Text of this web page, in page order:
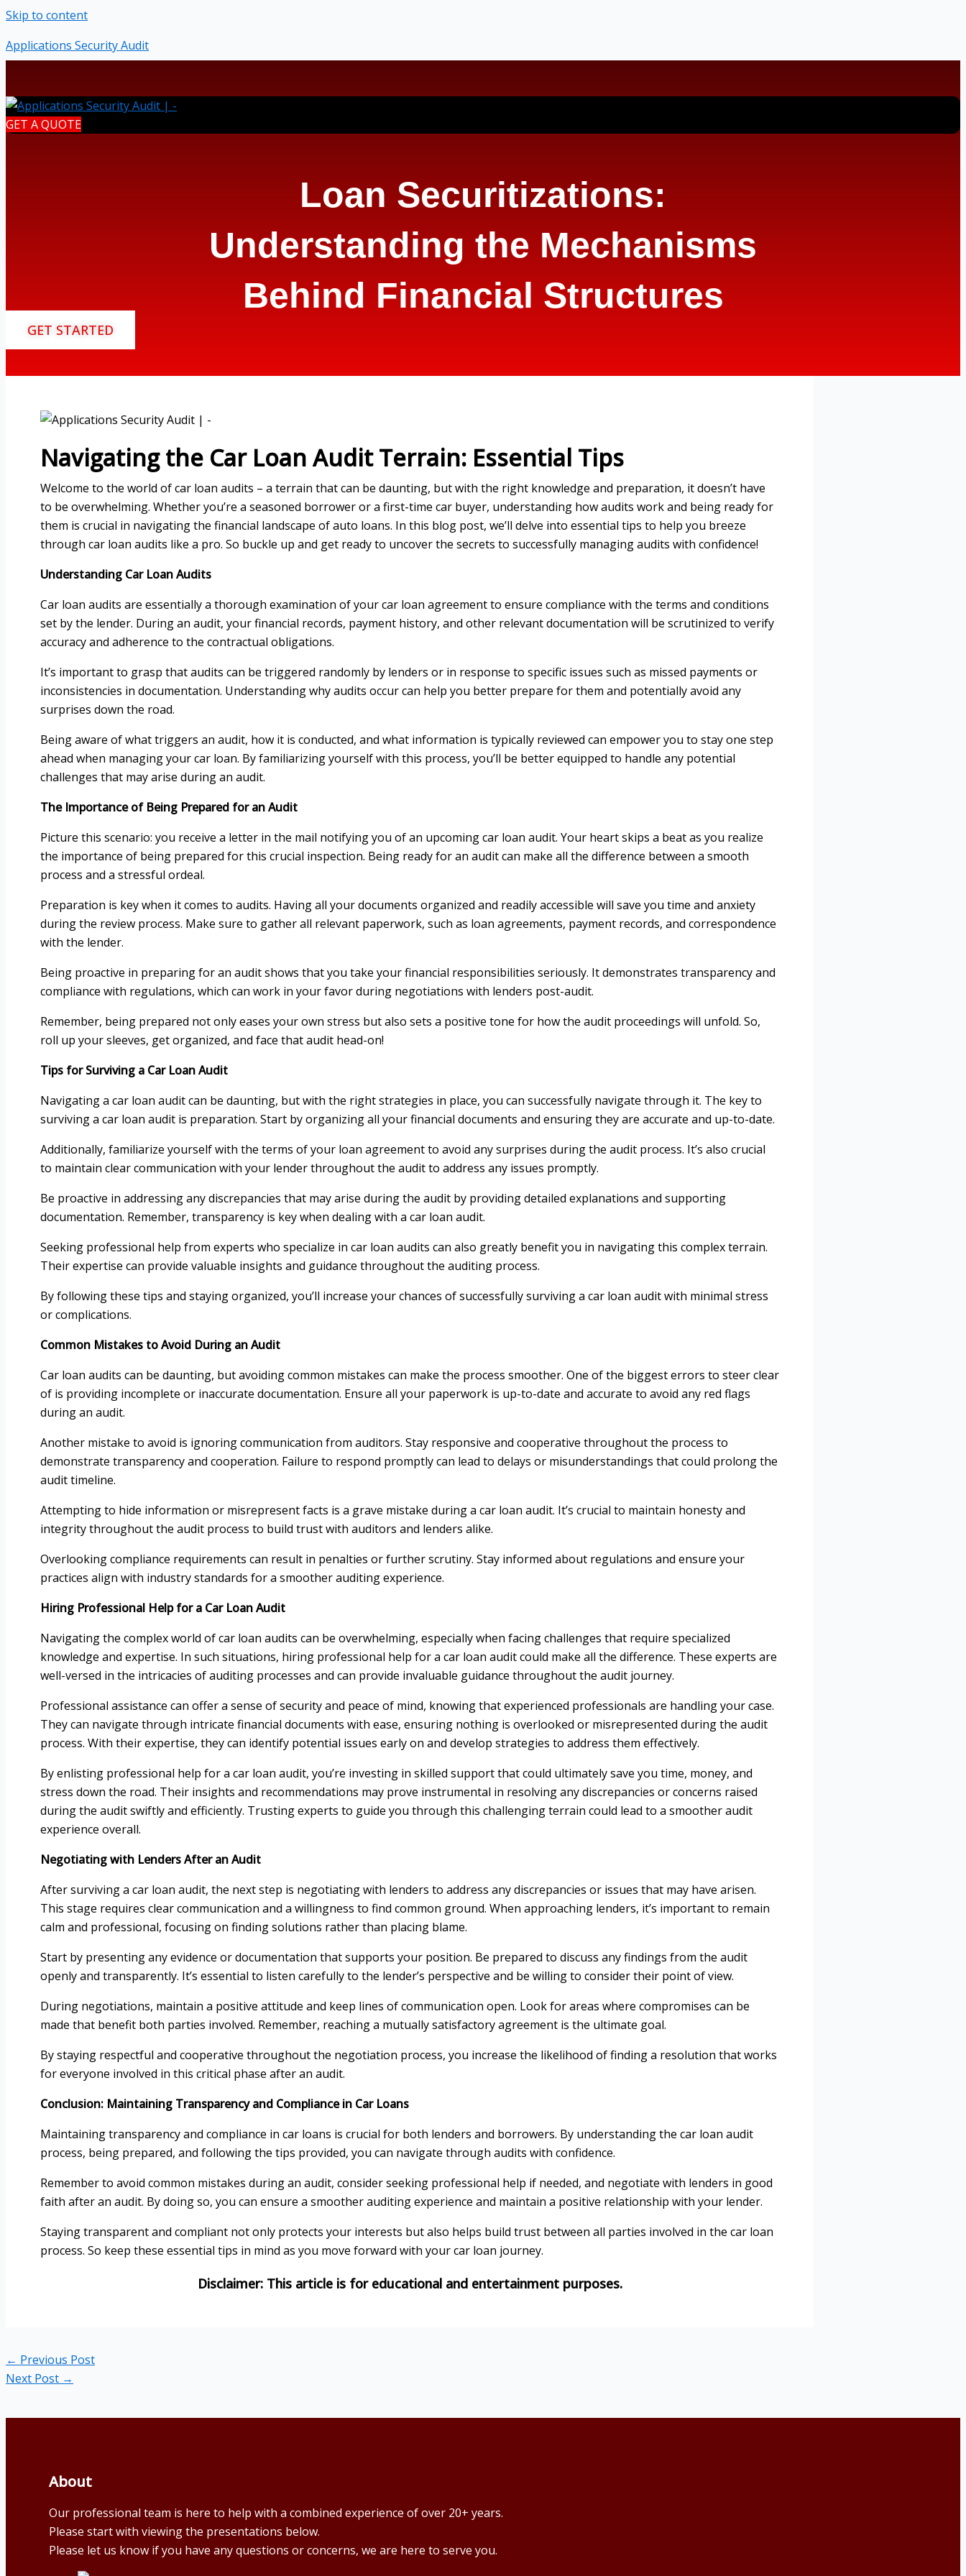
Skip to content
Applications Security Audit
GET A QUOTE
Loan Securitizations:
Understanding the Mechanisms
Behind Financial Structures
GET STARTED
Navigating the Car Loan Audit Terrain: Essential Tips
Welcome to the world of car loan audits – a terrain that can be daunting, but with the right knowledge and preparation, it doesn’t have
to be overwhelming. Whether you’re a seasoned borrower or a first-time car buyer, understanding how audits work and being ready for
them is crucial in navigating the financial landscape of auto loans. In this blog post, we’ll delve into essential tips to help you breeze
through car loan audits like a pro. So buckle up and get ready to uncover the secrets to successfully managing audits with confidence!
Understanding Car Loan Audits
Car loan audits are essentially a thorough examination of your car loan agreement to ensure compliance with the terms and conditions
set by the lender. During an audit, your financial records, payment history, and other relevant documentation will be scrutinized to verify
accuracy and adherence to the contractual obligations.
It’s important to grasp that audits can be triggered randomly by lenders or in response to specific issues such as missed payments or
inconsistencies in documentation. Understanding why audits occur can help you better prepare for them and potentially avoid any
surprises down the road.
Being aware of what triggers an audit, how it is conducted, and what information is typically reviewed can empower you to stay one step
ahead when managing your car loan. By familiarizing yourself with this process, you’ll be better equipped to handle any potential
challenges that may arise during an audit.
The Importance of Being Prepared for an Audit
Picture this scenario: you receive a letter in the mail notifying you of an upcoming car loan audit. Your heart skips a beat as you realize
the importance of being prepared for this crucial inspection. Being ready for an audit can make all the difference between a smooth
process and a stressful ordeal.
Preparation is key when it comes to audits. Having all your documents organized and readily accessible will save you time and anxiety
during the review process. Make sure to gather all relevant paperwork, such as loan agreements, payment records, and correspondence
with the lender.
Being proactive in preparing for an audit shows that you take your financial responsibilities seriously. It demonstrates transparency and
compliance with regulations, which can work in your favor during negotiations with lenders post-audit.
Remember, being prepared not only eases your own stress but also sets a positive tone for how the audit proceedings will unfold. So,
roll up your sleeves, get organized, and face that audit head-on!
Tips for Surviving a Car Loan Audit
Navigating a car loan audit can be daunting, but with the right strategies in place, you can successfully navigate through it. The key to
surviving a car loan audit is preparation. Start by organizing all your financial documents and ensuring they are accurate and up-to-date.
Additionally, familiarize yourself with the terms of your loan agreement to avoid any surprises during the audit process. It’s also crucial
to maintain clear communication with your lender throughout the audit to address any issues promptly.
Be proactive in addressing any discrepancies that may arise during the audit by providing detailed explanations and supporting
documentation. Remember, transparency is key when dealing with a car loan audit.
Seeking professional help from experts who specialize in car loan audits can also greatly benefit you in navigating this complex terrain.
Their expertise can provide valuable insights and guidance throughout the auditing process.
By following these tips and staying organized, you’ll increase your chances of successfully surviving a car loan audit with minimal stress
or complications.
Common Mistakes to Avoid During an Audit
Car loan audits can be daunting, but avoiding common mistakes can make the process smoother. One of the biggest errors to steer clear
of is providing incomplete or inaccurate documentation. Ensure all your paperwork is up-to-date and accurate to avoid any red flags
during an audit.
Another mistake to avoid is ignoring communication from auditors. Stay responsive and cooperative throughout the process to
demonstrate transparency and cooperation. Failure to respond promptly can lead to delays or misunderstandings that could prolong the
audit timeline.
Attempting to hide information or misrepresent facts is a grave mistake during a car loan audit. It’s crucial to maintain honesty and
integrity throughout the audit process to build trust with auditors and lenders alike.
Overlooking compliance requirements can result in penalties or further scrutiny. Stay informed about regulations and ensure your
practices align with industry standards for a smoother auditing experience.
Hiring Professional Help for a Car Loan Audit
Navigating the complex world of car loan audits can be overwhelming, especially when facing challenges that require specialized
knowledge and expertise. In such situations, hiring professional help for a car loan audit could make all the difference. These experts are
well-versed in the intricacies of auditing processes and can provide invaluable guidance throughout the audit journey.
Professional assistance can offer a sense of security and peace of mind, knowing that experienced professionals are handling your case.
They can navigate through intricate financial documents with ease, ensuring nothing is overlooked or misrepresented during the audit
process. With their expertise, they can identify potential issues early on and develop strategies to address them effectively.
By enlisting professional help for a car loan audit, you’re investing in skilled support that could ultimately save you time, money, and
stress down the road. Their insights and recommendations may prove instrumental in resolving any discrepancies or concerns raised
during the audit swiftly and efficiently. Trusting experts to guide you through this challenging terrain could lead to a smoother audit
experience overall.
Negotiating with Lenders After an Audit
After surviving a car loan audit, the next step is negotiating with lenders to address any discrepancies or issues that may have arisen.
This stage requires clear communication and a willingness to find common ground. When approaching lenders, it’s important to remain
calm and professional, focusing on finding solutions rather than placing blame.
Start by presenting any evidence or documentation that supports your position. Be prepared to discuss any findings from the audit
openly and transparently. It’s essential to listen carefully to the lender’s perspective and be willing to consider their point of view.
During negotiations, maintain a positive attitude and keep lines of communication open. Look for areas where compromises can be
made that benefit both parties involved. Remember, reaching a mutually satisfactory agreement is the ultimate goal.
By staying respectful and cooperative throughout the negotiation process, you increase the likelihood of finding a resolution that works
for everyone involved in this critical phase after an audit.
Conclusion: Maintaining Transparency and Compliance in Car Loans
Maintaining transparency and compliance in car loans is crucial for both lenders and borrowers. By understanding the car loan audit
process, being prepared, and following the tips provided, you can navigate through audits with confidence.
Remember to avoid common mistakes during an audit, consider seeking professional help if needed, and negotiate with lenders in good
faith after an audit. By doing so, you can ensure a smoother auditing experience and maintain a positive relationship with your lender.
Staying transparent and compliant not only protects your interests but also helps build trust between all parties involved in the car loan
process. So keep these essential tips in mind as you move forward with your car loan journey.
← Previous Post
Next Post →
About
Our professional team is here to help with a combined experience of over 20+ years.
Please start with viewing the presentations below.
Please let us know if you have any questions or concerns, we are here to serve you.